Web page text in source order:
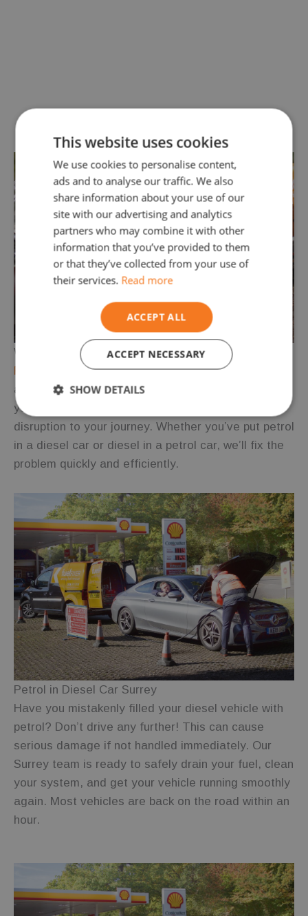
Wrong Fuel Surrey
offers mobile wrong fuel drain services
across Surrey. Our skilled technicians can assist
you anywhere in the county, ensuring minimal
disruption to your journey. Whether you’ve put petrol
in a diesel car or diesel in a petrol car, we’ll fix the
problem quickly and efficiently.
Petrol in Diesel Car Surrey
Have you mistakenly filled your diesel vehicle with
petrol? Don’t drive any further! This can cause
serious damage if not handled immediately. Our
Surrey team is ready to safely drain your fuel, clean
your system, and get your vehicle running smoothly
again. Most vehicles are back on the road within an
hour.
This website uses cookies
We use cookies to personalise content,
ads and to analyse our traffic. We also
share information about your use of our
site with our advertising and analytics
partners who may combine it with other
information that you’ve provided to them
or that they’ve collected from your use of
their services. Read more
ACCEPT ALL
ACCEPT NECESSARY
SHOW DETAILS
Strictly
necessary
Performance Targeting
Strictly necessary
Performance
Targeting
Functionality Unclassified
Strictly necessary cookies allow core website
functionality such as user login and account
management. The website cannot be used properly
without strictly necessary cookies.
Name
Provider/
Domain
Expiration Description
wc_visitor .fuelfixer.co.uk
1 year 1
This cookie is
visitor
session
to enhance
experience
and website
functionality.
preferences
of a visit to
the site,
ensuring
functionality
such as
Google
Privacy Policy